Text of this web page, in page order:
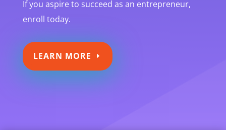
If you aspire to succeed as an entrepreneur,
enroll today.
LEARN MORE